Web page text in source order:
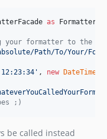
as Formatter
your formatter to the
Path/To/Your/
' , new
;)
be called instead